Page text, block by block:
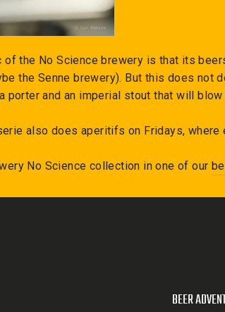
of the No Science brewery is that its
the Senne brewery). But this does not
porter and an imperial stout that will blow
also does aperitifs on Fridays, where
No Science collection in one of our
BEER